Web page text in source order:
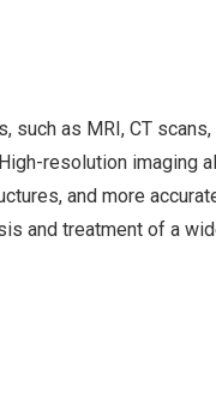
as MRI, CT scans,
resolution imaging
and more
and treatment of a